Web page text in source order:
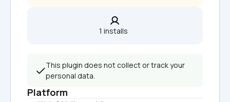
1 installs
This plugin does not collect or track your
personal data.
Platform